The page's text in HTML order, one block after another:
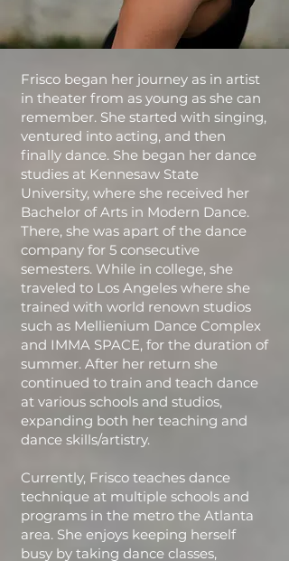
Frisco began her journey as in artist
in theater from as young as she can
remember. She started with singing,
ventured into acting, and then
finally dance. She began her dance
studies at Kennesaw State
University, where she received her
Bachelor of Arts in Modern Dance.
There, she was apart of the dance
company for 5 consecutive
semesters. While in college, she
traveled to Los Angeles where she
trained with world renown studios
such as Mellienium Dance Complex
and IMMA SPACE, for the duration of
summer. After her return she
continued to train and teach dance
at various schools and studios,
expanding both her teaching and
dance skills/artistry.
Currently, Frisco teaches dance
technique at multiple schools and
programs in the metro the Atlanta
area. She enjoys keeping herself
busy by taking dance classes,